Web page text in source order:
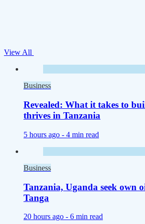
View All
Business
Revealed: What it takes to
thrives in Tanzania
5 hours ago - 4 min read
Business
Tanzania, Uganda seek own
Tanga
20 hours ago - 6 min read